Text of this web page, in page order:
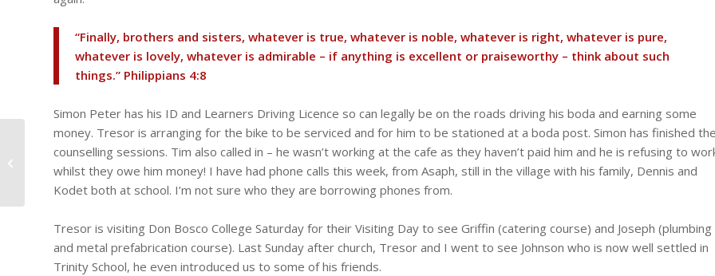
“Finally, brothers and sisters, whatever is true, whatever is noble, whatever is right, whatever is pure,
whatever is lovely, whatever is admirable – if anything is excellent or praiseworthy – think about such
things.” ‭‭Philippians‬ ‭4‬:‭8‬ ‭
Simon Peter has his ID and Learners Driving Licence so can legally be on the roads driving his boda and earning some
money. Tresor is arranging for the bike to be serviced and for him to be stationed at a boda post. Simon has finished the
counselling sessions. Tim also called in – he wasn’t working at the cafe as they haven’t paid him and he is refusing to
whilst they owe him money! I have had phone calls this week, from Asaph, still in the village with his family, Dennis and
Kodet both at school. I’m not sure who they are borrowing phones from.
Tresor is visiting Don Bosco College Saturday for their Visiting Day to see Griffin (catering course) and Joseph (plumbing
and metal prefabrication course). Last Sunday after church, Tresor and I went to see Johnson who is now well settled in
Trinity School, he even introduced us to some of his friends.
Still no electricity in the
office! Staff meeting at
George’s Place,
Webinar...